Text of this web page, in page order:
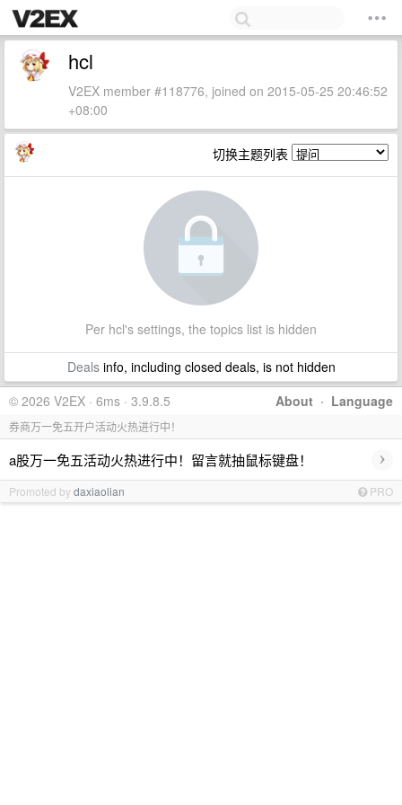
hcl
V2EX member #118776, joined on 2015-05-25 20:46:52
+08:00
切换主题列表
Per hcl's settings, the topics list is hidden
Dealsinfo, including closed deals, is not hidden
About · Language
© 2026 V2EX · 6ms · 3.9.8.5
券商万一免五开户活动火热进行中！
a股万一免五活动火热进行中！留言就抽鼠标键盘！ ›
Promoted bydaxiaolian PRO